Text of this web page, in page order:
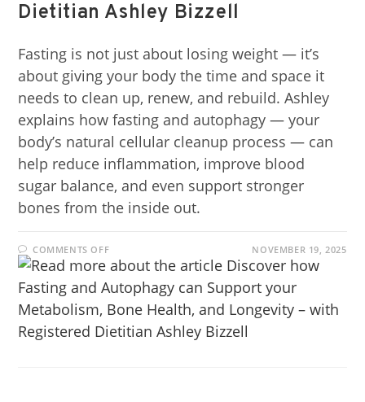
Dietitian Ashley Bizzell
Fasting is not just about losing weight — it’s
about giving your body the time and space it
needs to clean up, renew, and rebuild. Ashley
explains how fasting and autophagy — your
body’s natural cellular cleanup process — can
help reduce inflammation, improve blood
sugar balance, and even support stronger
bones from the inside out.
COMMENTS OFF NOVEMBER 19, 2025